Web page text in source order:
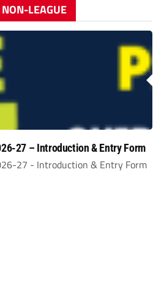
LEAGUE
27 – Introduction & Entry Form
27 - Introduction & Entry Form